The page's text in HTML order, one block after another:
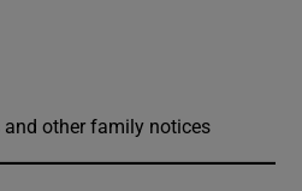
and other family notices